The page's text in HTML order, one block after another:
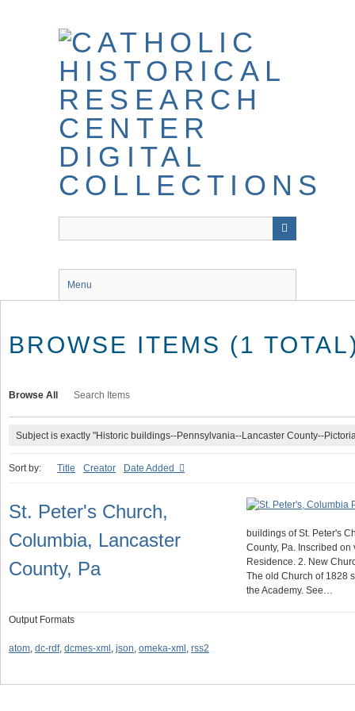
Menu
BROWSE ITEMS (1
Browse All Search Items
Subject is exactly "Historic buildings--Pennsylvania--Lancaster County--
Sort by: Title Creator Date Added
St. Peter's Church,
Columbia, Lancaster
County, Pa
buildings of St. Peter's
County, Pa. Inscribed on
Residence. 2. New
The old Church of 1828
the Academy. See…
Output Formats
atom, dc-rdf, dcmes-xml , json, omeka-xml , rss2